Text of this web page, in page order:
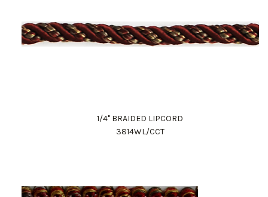
1/4" BRAIDED LIPCORD
3814WL/CCT